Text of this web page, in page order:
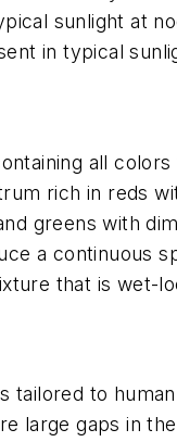
sunlight at
in typical
all colors
rich in reds
greens with
a continuous
that is wet-
tailored to
large gaps in